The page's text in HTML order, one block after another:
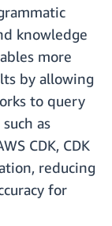
knowledge
more
by allowing
to query
as
CDK, CDK
reducing
for